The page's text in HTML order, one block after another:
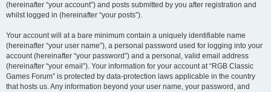
(hereinafter “your account”) and posts submitted by you after registration and
whilst logged in (hereinafter “your posts”).
Your account will at a bare minimum contain a uniquely identifiable name
(hereinafter “your user name”), a personal password used for logging into your
account (hereinafter “your password”) and a personal, valid email address
(hereinafter “your email”). Your information for your account at “RGB Classic
Games Forum” is protected by data-protection laws applicable in the country
that hosts us. Any information beyond your user name, your password, and